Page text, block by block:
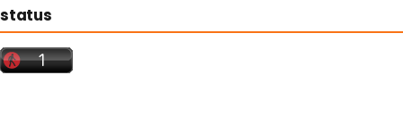
status